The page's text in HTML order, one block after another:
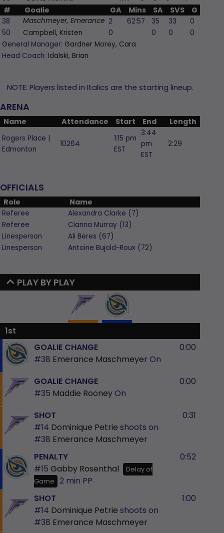
# Goalie GA Mins SA SVS G
38 Maschmeyer, Emerance 2 62:57 35 33 0
50
Campbell, Kristen 0 0 0 0
General Manager: Gardner Morey, Cara
Head Coach: Idalski, Brian
NOTE: Players listed in Italics are the starting lineup.
ARENA
Name Attendance Start End Length
Rogers Place |
Edmonton
10264
1:15 pm
EST
3:44
pm
EST
2:29
OFFICIALS
Role Name
Referee Alexandra Clarke (7)
Referee
Cianna Murray (13)
Linesperson
Ali Beres (67)
Linesperson
Antoine Bujold-Roux (72)
PLAY BY PLAY
1st
GOALIE CHANGE
#38 Emerance Maschmeyer On
0:00
GOALIE CHANGE
#35 Maddie RooneyOn
0:00
SHOT
#14 Dominique Petrie shoots on
#38 Emerance Maschmeyer
0:31
PENALTY
#15 Gabby Rosenthal
Delay of
Game
2 min PP
0:52
SHOT
#14 Dominique Petrie shoots on
#38 Emerance Maschmeyer
1:00